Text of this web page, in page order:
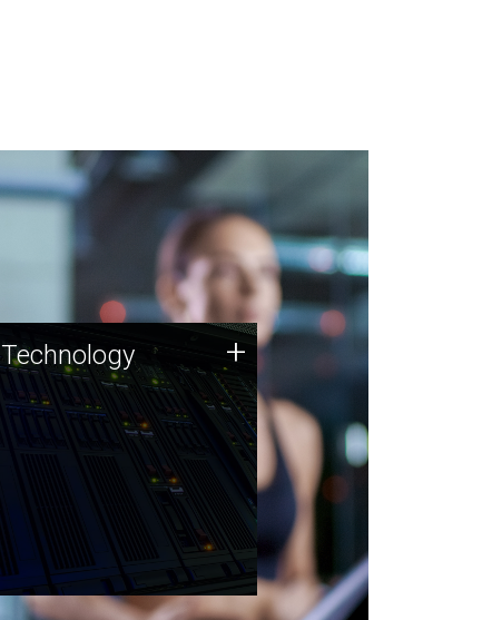
Technology
JCVI was built on a foundation
of technology strengths and
this tradition continues today.
Technology +